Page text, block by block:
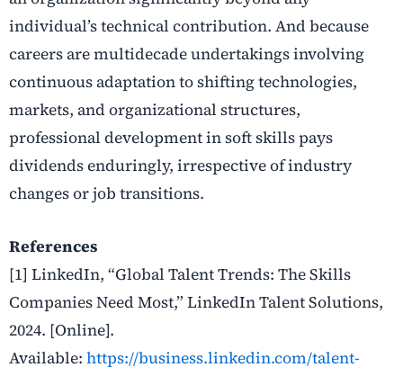
individual’s technical contribution. And because
careers are multidecade undertakings involving
continuous adaptation to shifting technologies,
markets, and organizational structures,
professional development in soft skills pays
dividends enduringly, irrespective of industry
changes or job transitions.
References
[1] LinkedIn, “Global Talent Trends: The Skills
Companies Need Most,” LinkedIn Talent Solutions,
2024. [Online].
Available: https://business.linkedin.com/talent-